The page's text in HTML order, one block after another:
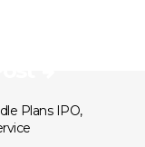
Plans IPO,